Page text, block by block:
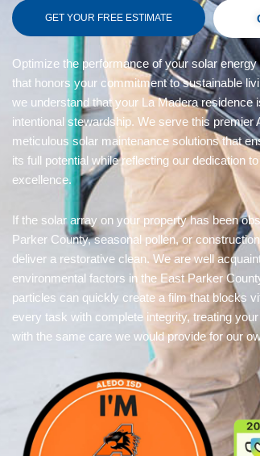
GET YOUR FREE ESTIMATE
Optimize the performance of your solar
that honors your commitment to sustainable
we understand that your La Madera residence
intentional stewardship. We serve this premier
meticulous solar maintenance solutions that
its full potential while reflecting our dedication
excellence.
If the solar array on your property has been
Parker County, seasonal pollen, or
deliver a restorative clean. We are well
environmental factors in the East Parker
particles can quickly create a film that blocks
every task with complete integrity, treating
with the same care we would provide for our